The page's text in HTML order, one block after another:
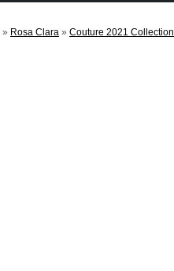
» Rosa Clara » Couture 2021 Collection